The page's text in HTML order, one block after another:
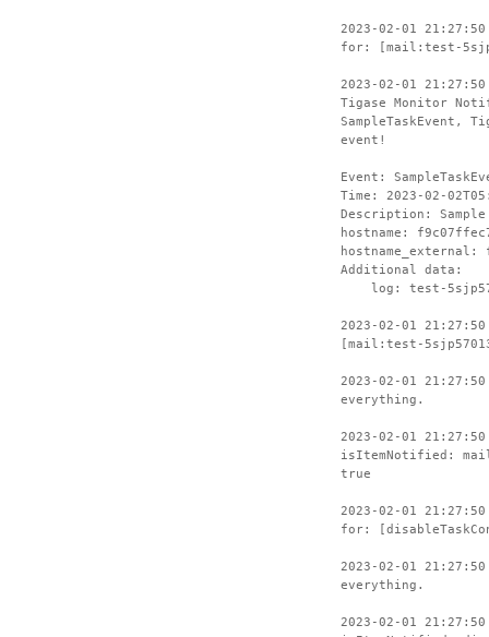
2023-02-01
for: [mail:test-
2023-02-01
Tigase Monitor
SampleTaskEvent,
event!
Event:
Time: 2023-02-
Description:
hostname:
hostname_external:
Additional data:
log: test-
2023-02-01
[mail:test-
2023-02-01
everything.
2023-02-01
isItemNotified:
true
2023-02-01
for:
2023-02-01
everything.
2023-02-01